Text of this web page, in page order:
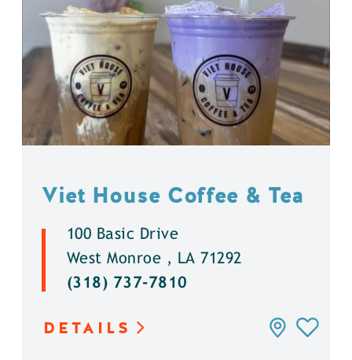
Viet House Coffee & Tea
100 Basic Drive
West Monroe , LA 71292
(318) 737-7810
DETAILS